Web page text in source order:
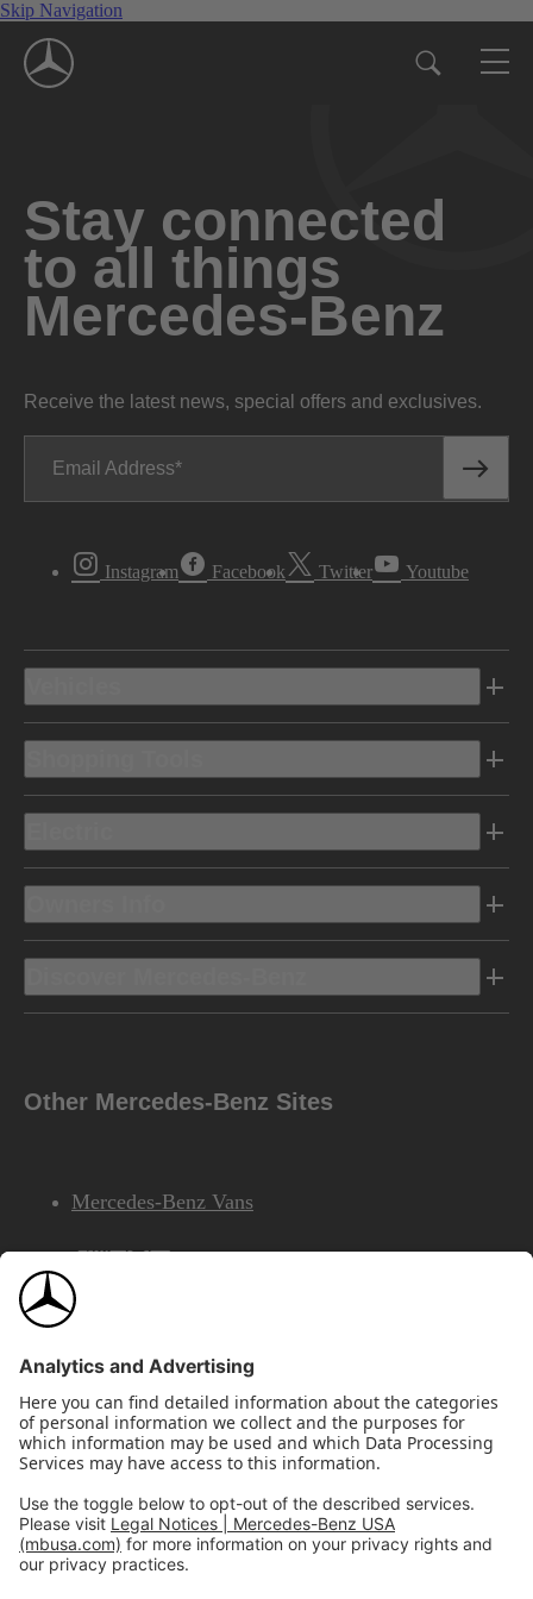
Skip Navigation
Stay connected
to all things
Mercedes-Benz
Receive the latest news, special offers and exclusives.
Email Address
Instagram Facebook Twitter Youtube
Other Mercedes-Benz Sites
Mercedes-Benz Vans
AMG
Mercedes-Benz Financial Services
©2026 Mercedes-Benz USA, LLCSite Map
Privacy & Legal NoticesCalifornia Legal Notice
Do Not Share or Sell My Personal Information
Disconnect Remote Access